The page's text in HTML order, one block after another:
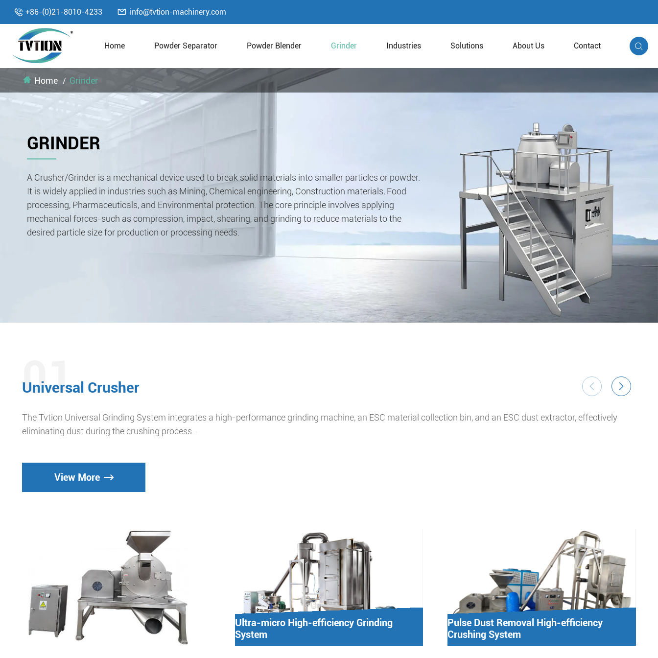
 +86-(0)21-8010-4233  info@tvtion-machinery.com
Home Powder Separator Powder Blender Grinder Industries Solutions About Us Contact 
Home Grinder
GRINDER
A Crusher/Grinder is a mechanical device used to break solid materials into smaller particles or powder.
It is widely applied in industries such as Mining, Chemical engineering, Construction materials, Food
processing, Pharmaceuticals, and Environmental protection. The core principle involves applying
mechanical forces-such as compression, impact, shearing, and grinding to reduce materials to the
desired particle size for production or processing needs.
01
Universal Crusher
The Tvtion Universal Grinding System integrates a high-performance grinding machine, an ESC material collection bin, and an ESC dust extractor, effectively
eliminating dust during the crushing process...
View More 
 
Ultra-micro High-efficiency Grinding
System
Pulse Dust Removal High-efficiency
Crushing System